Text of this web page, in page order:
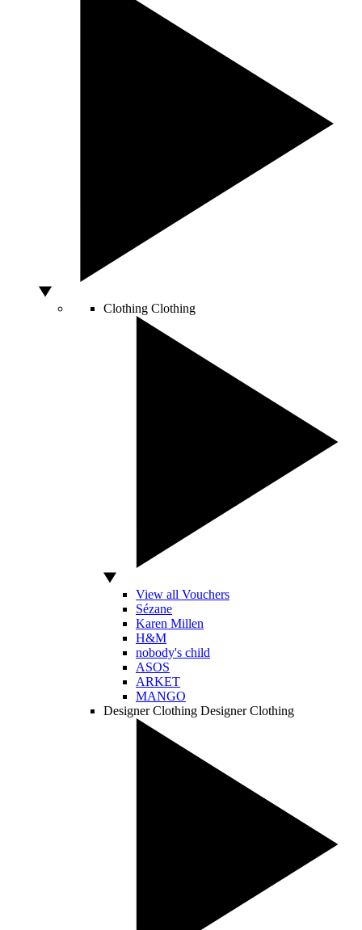
Clothing Clothing
View all Vouchers
Sézane
Karen Millen
H&M
nobody's child
ASOS
ARKET
MANGO
Designer Clothing Designer Clothing